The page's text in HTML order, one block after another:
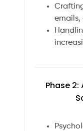
emails,
Phase